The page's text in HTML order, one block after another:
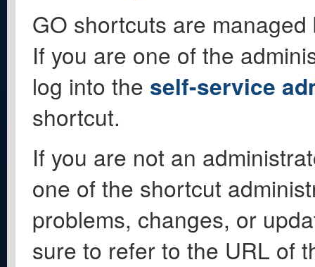
GO shortcuts are
If you are one of the
log into the self-service
shortcut.
If you are not an
one of the shortcut
problems, changes, or
sure to refer to the URL of